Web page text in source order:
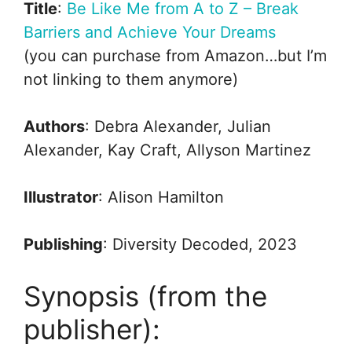
Title: Be Like Me from A to Z – Break
Barriers and Achieve Your Dreams
(you can purchase from Amazon…but I’m
not linking to them anymore)
Authors: Debra Alexander, Julian
Alexander, Kay Craft, Allyson Martinez
Illustrator: Alison Hamilton
Publishing: Diversity Decoded, 2023
Synopsis (from the
publisher):